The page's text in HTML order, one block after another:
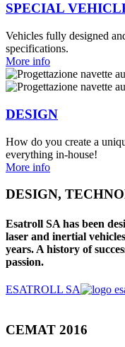
SPECIAL
Vehicles fully designed
specifications.
More info
DESIGN
How do you create a
everything in-house!
More info
DESIGN,
Esatroll SA has been
laser and inertial
years. A history of
passion.
ESATROLL SA
CEMAT 2016